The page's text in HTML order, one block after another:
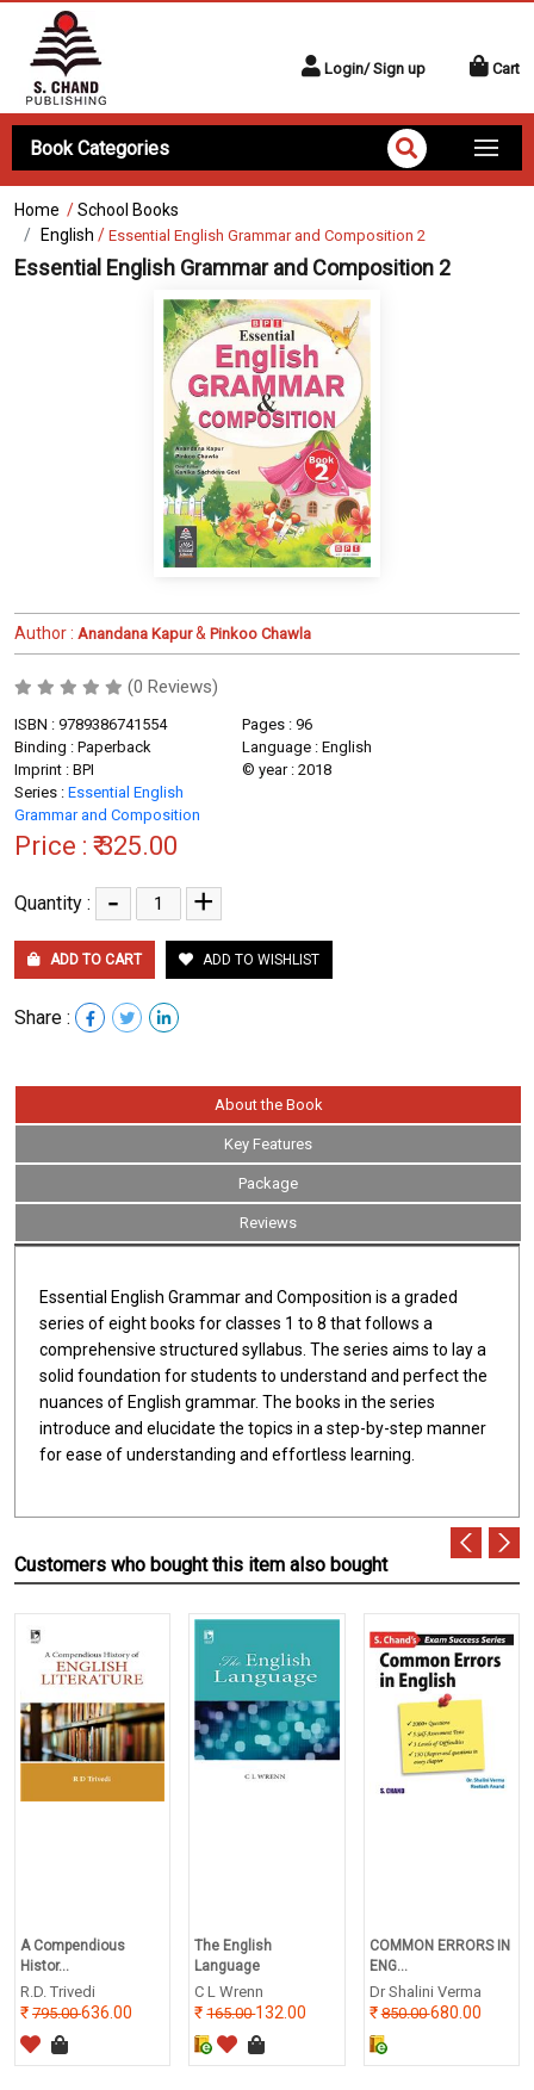
Login/ Sign up Cart
Book Categories
Home /School Books
English / Essential English Grammar and Composition 2
Essential English Grammar and Composition 2
Author : Anandana Kapur& Pinkoo Chawla
(0 Reviews)
ISBN : 9789386741554
Pages : 96
Binding : Paperback
Language : English
Imprint : BPI
© year : 2018
Series : Essential English
Grammar and Composition
Price : ₹ 325.00
Quantity : - +
ADD TO CART ADD TO WISHLIST
Share :
About the Book
Key Features
Package
Reviews
Essential English Grammar and Composition is a graded
series of eight books for classes 1 to 8 that follows a
comprehensive structured syllabus. The series aims to lay a
solid foundation for students to understand and perfect the
nuances of English grammar. The books in the series
introduce and elucidate the topics in a step-by-step manner
for ease of understanding and effortless learning.
Customers who bought this item also bought
A Compendious
Histor...
R.D. Trivedi
795.00636.00
The English
Language
C L Wrenn
165.00132.00
COMMON ERRORS IN
ENG...
Dr Shalini Verma
850.00680.00